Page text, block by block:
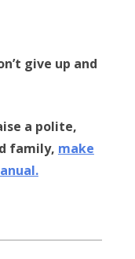
give up and
a polite,
family, make